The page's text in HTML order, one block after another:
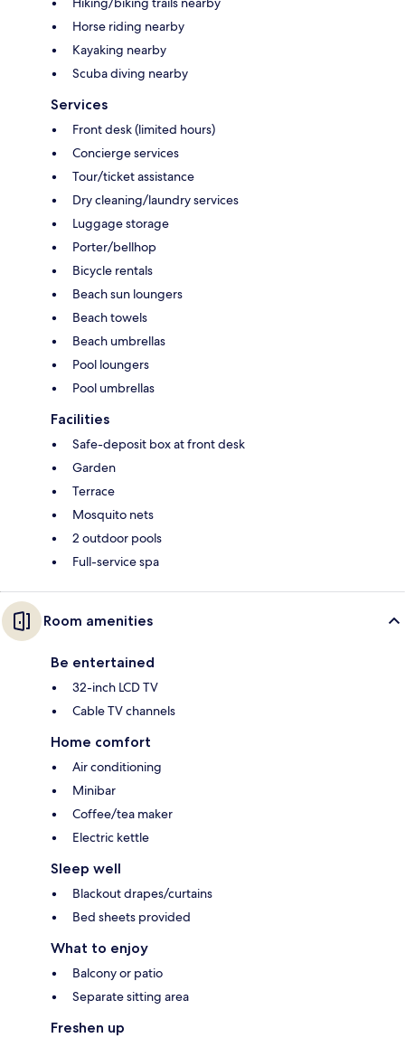
Horse riding nearby
Kayaking nearby
Scuba diving nearby
Services
Front desk (limited hours)
Concierge services
Tour/ticket assistance
Dry cleaning/laundry services
Luggage storage
Porter/bellhop
Bicycle rentals
Beach sun loungers
Beach towels
Beach umbrellas
Pool loungers
Pool umbrellas
Facilities
Safe-deposit box at front desk
Garden
Terrace
Mosquito nets
2 outdoor pools
Full-service spa
Room amenities
Be entertained
32-inch LCD TV
Cable TV channels
Home comfort
Air conditioning
Minibar
Coffee/tea maker
Electric kettle
Sleep well
Blackout drapes/curtains
Bed sheets provided
What to enjoy
Balcony or patio
Separate sitting area
Freshen up